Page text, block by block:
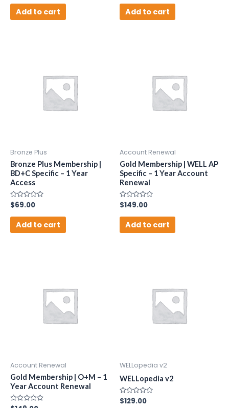
out
Add to cart
out
Add to cart
Bronze Plus
Bronze Plus Membership |
BD+C Specific – 1 Year
Access
Rated
0
out
$69.00
Add to cart
Account Renewal
Gold Membership | WELL AP
Specific – 1 Year Account
Renewal
Rated
0
out
$149.00
Add to cart
Account Renewal
Gold Membership | O+M – 1
Year Account Renewal
WELLopedia v2
WELLopedia v2
Rated
0
$129.00